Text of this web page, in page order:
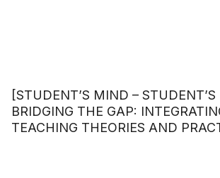
[STUDENT’S MIND – STUDENT’S
BRIDGING THE GAP:
TEACHING THEORIES AND